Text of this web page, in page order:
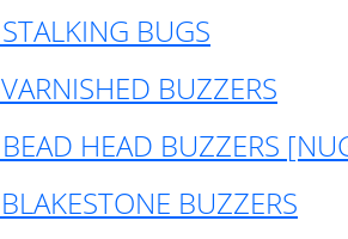
BUGS
BUZZERS
HEAD BUZZERS
BUZZERS